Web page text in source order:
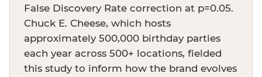
False Discovery Rate correction at p=0.05.
Chuck E. Cheese, which hosts
approximately 500,000 birthday parties
each year across 500+ locations, fielded
this study to inform how the brand evolves